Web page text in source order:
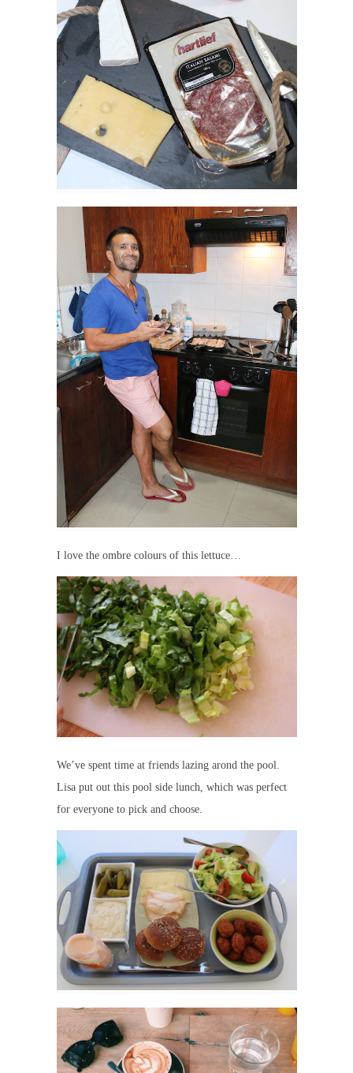
I love the ombre colours of this lettuce…
We’ve spent time at friends lazing arond the pool.
Lisa put out this pool side lunch, which was perfect
for everyone to pick and choose.